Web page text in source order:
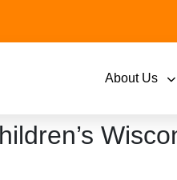
About Us